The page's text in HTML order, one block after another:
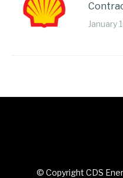
January
© Copyright CDS